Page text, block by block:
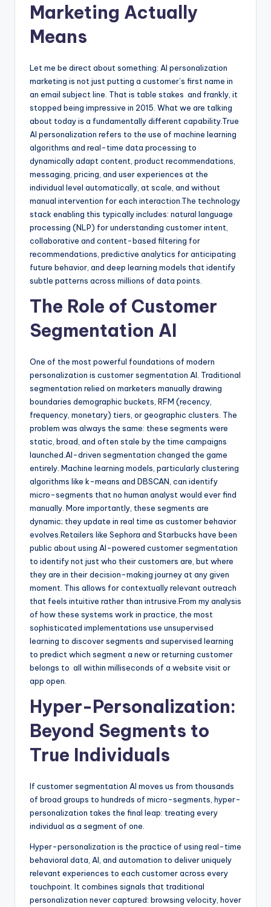
Marketing Actually
Means
Let me be direct about something: AI personalization
marketing is not just putting a customer’s first name in
an email subject line. That is table stakes and frankly, it
stopped being impressive in 2015. What we are talking
about today is a fundamentally different capability.True
AI personalization refers to the use of machine learning
algorithms and real-time data processing to
dynamically adapt content, product recommendations,
messaging, pricing, and user experiences at the
individual level automatically, at scale, and without
manual intervention for each interaction.The technology
stack enabling this typically includes: natural language
processing (NLP) for understanding customer intent,
collaborative and content-based filtering for
recommendations, predictive analytics for anticipating
future behavior, and deep learning models that identify
subtle patterns across millions of data points.
The Role of Customer
Segmentation AI
One of the most powerful foundations of modern
personalization is customer segmentation AI. Traditional
segmentation relied on marketers manually drawing
boundaries demographic buckets, RFM (recency,
frequency, monetary) tiers, or geographic clusters. The
problem was always the same: these segments were
static, broad, and often stale by the time campaigns
launched.AI-driven segmentation changed the game
entirely. Machine learning models, particularly clustering
algorithms like k-means and DBSCAN, can identify
micro-segments that no human analyst would ever find
manually. More importantly, these segments are
dynamic; they update in real time as customer behavior
evolves.Retailers like Sephora and Starbucks have been
public about using AI-powered customer segmentation
to identify not just who their customers are, but where
they are in their decision-making journey at any given
moment. This allows for contextually relevant outreach
that feels intuitive rather than intrusive.From my analysis
of how these systems work in practice, the most
sophisticated implementations use unsupervised
learning to discover segments and supervised learning
to predict which segment a new or returning customer
belongs to all within milliseconds of a website visit or
app open.
Hyper-Personalization:
Beyond Segments to
True Individuals
If customer segmentation AI moves us from thousands
of broad groups to hundreds of micro-segments, hyper-
personalization takes the final leap: treating every
individual as a segment of one.
Hyper-personalization is the practice of using real-time
behavioral data, AI, and automation to deliver uniquely
relevant experiences to each customer across every
touchpoint. It combines signals that traditional
personalization never captured: browsing velocity, hover